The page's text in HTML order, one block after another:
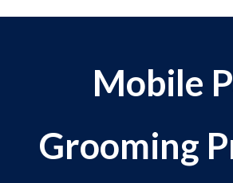
Mobile
Grooming